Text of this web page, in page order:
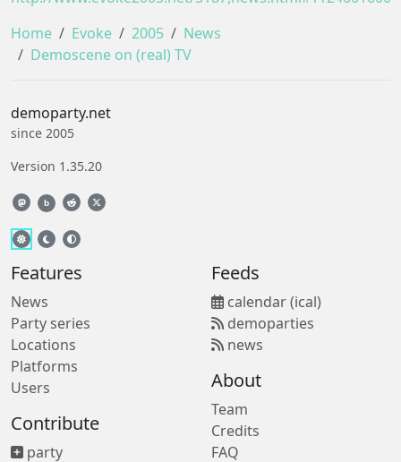
Home
Evoke 2005
News
Demoscene on (real) TV
demoparty.net
since 2005
Version 1.35.20
b
Features
News
Party series
Locations
Platforms
Users
Contribute
party
Feeds
calendar (ical)
demoparties
news
About
Team
Credits
FAQ